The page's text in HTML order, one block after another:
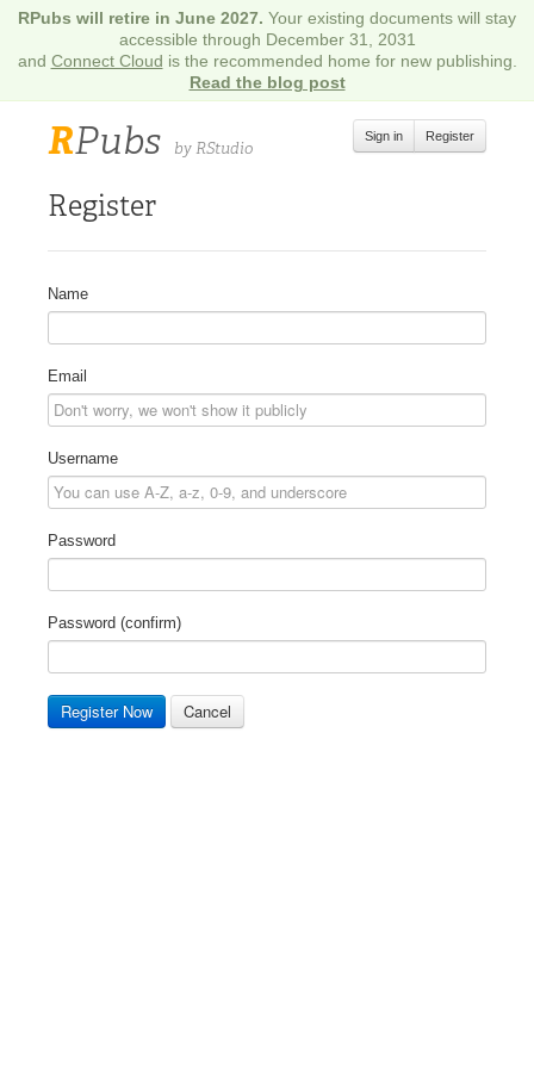
RPubs will retire in June 2027. Your existing documents will stay
accessible through December 31, 2031
and Connect Cloud is the recommended home for new publishing.
Read the blog post
RPubs by RStudio
Sign in Register
Register
Name
Email
Username
Password
Password (confirm)
Register Now Cancel